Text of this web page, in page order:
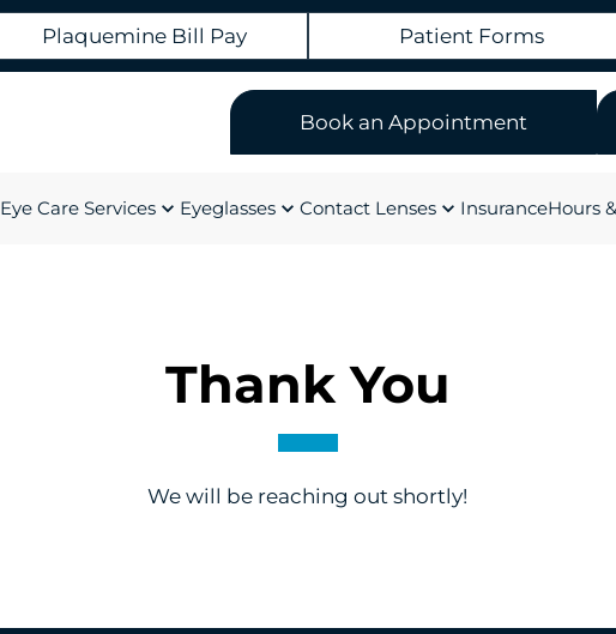
Plaquemine Bill Pay Patient Forms
Book an Appointment
Eye Care Services Eyeglasses Contact Lenses InsuranceHours
Thank You
We will be reaching out shortly!